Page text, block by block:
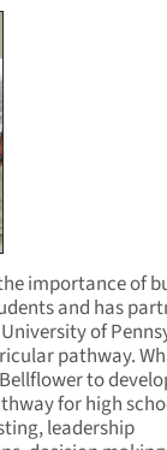
importance of
and has
of
pathway.
to
for high
leadership